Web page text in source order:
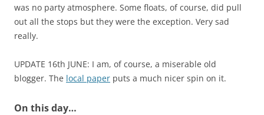
was no party atmosphere. Some floats, of course, did pull
out all the stops but they were the exception. Very sad
really.
UPDATE 16th JUNE: I am, of course, a miserable old
blogger. The local paper puts a much nicer spin on it.
On this day…